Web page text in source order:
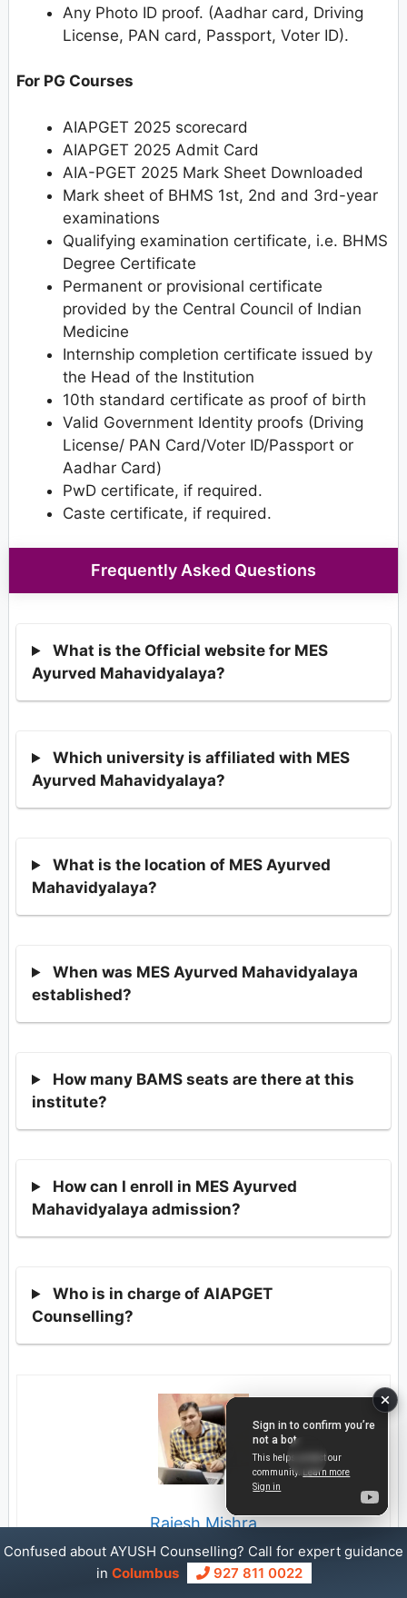
Any Photo ID proof. (Aadhar card, Driving
License, PAN card, Passport, Voter ID).
For PG Courses
AIAPGET 2025 scorecard
AIAPGET 2025 Admit Card
AIA-PGET 2025 Mark Sheet Downloaded
Mark sheet of BHMS 1st, 2nd and 3rd-year
examinations
Qualifying examination certificate, i.e. BHMS
Degree Certificate
Permanent or provisional certificate
provided by the Central Council of Indian
Medicine
Internship completion certificate issued by
the Head of the Institution
10th standard certificate as proof of birth
Valid Government Identity proofs (Driving
License/ PAN Card/Voter ID/Passport or
Aadhar Card)
PwD certificate, if required.
Caste certificate, if required.
Frequently Asked Questions
What is the Official website for MES
Ayurved Mahavidyalaya?
Which university is affiliated with MES
Ayurved Mahavidyalaya?
What is the location of MES Ayurved
Mahavidyalaya?
When was MES Ayurved Mahavidyalaya
established?
How many BAMS seats are there at this
institute?
How can I enroll in MES Ayurved
Mahavidyalaya admission?
Who is in charge of AIAPGET
Counselling?
Rajesh Mishra
My name is Rajesh Mishra. For the past 18 years, I have
been helping students get admission into the right colleges.
Confused about AYUSH Counselling? Call for expert guidance
in Columbus 927 811 0022